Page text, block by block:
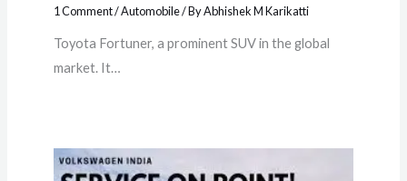
1 Comment/Automobile/ ByAbhishek M Karikatti
Toyota Fortuner, a prominent SUV in the global
market. It…